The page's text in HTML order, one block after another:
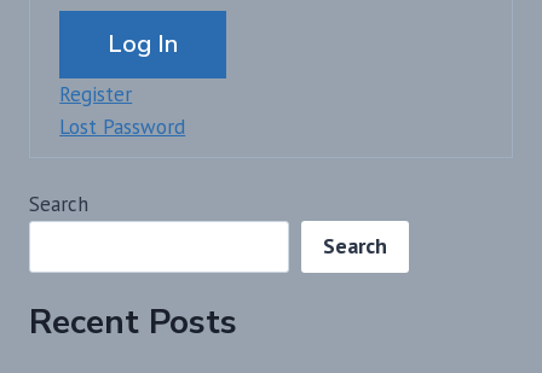
Alternative:
Log In
Register
Lost Password
Search
Search
Recent Posts